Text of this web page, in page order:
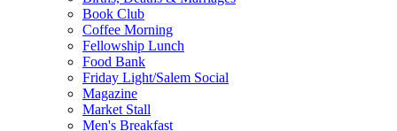
Book Club
Coffee Morning
Fellowship Lunch
Food Bank
Friday Light/Salem Social
Magazine
Market Stall
Men's Breakfast